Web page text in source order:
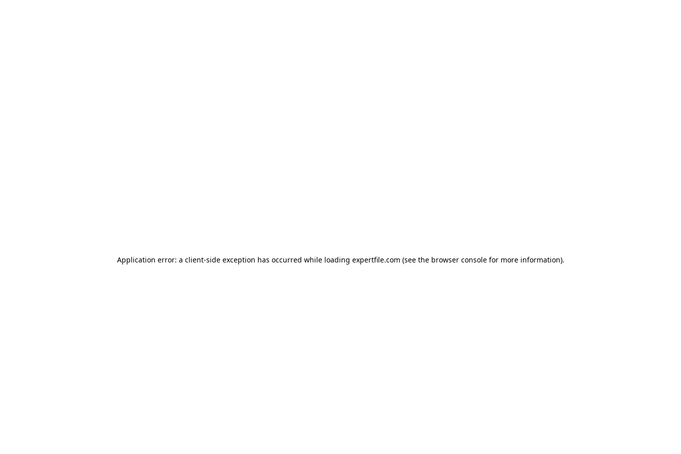
Application error: a client-side exception has occurred while loading expertfile.com (see the browser console for more information).